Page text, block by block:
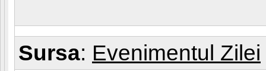
Sursa: Evenimentul Zilei